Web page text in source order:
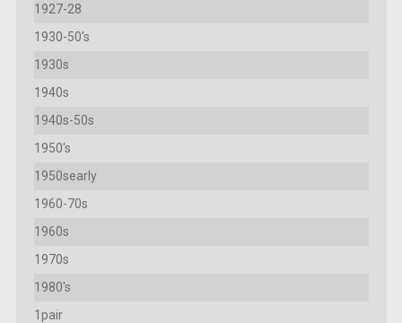
1927-28
1930-50's
1930s
1940s
1940s-50s
1950's
1950searly
1960-70s
1960s
1970s
1980's
1pair